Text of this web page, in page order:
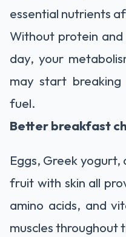
essential nutrients
Without protein
day, your
may start
fuel.
Better breakfast
Eggs, Greek
fruit with skin all
amino acids, and
muscles throughout